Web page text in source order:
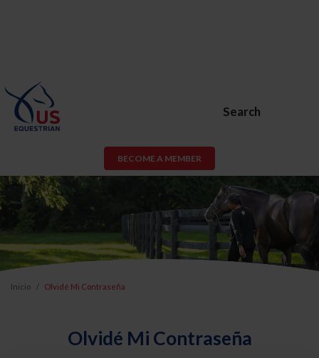
Search
BECOME A MEMBER
Inicio Olvidé Mi Contraseña
Olvidé Mi Contraseña